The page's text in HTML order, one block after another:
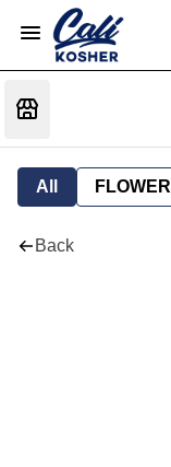
All FLOWER
Back